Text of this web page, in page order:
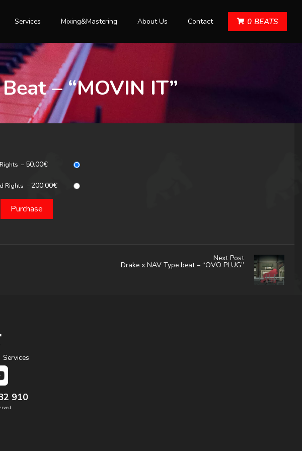
Services Mixing&Mastering About Us Contact 0 BEATS
– “MOVIN IT”
– 50.00€
Rights – 200.00€
Purchase
Next Post
Drake x NAV Type beat – “OVO PLUG”
Services
910